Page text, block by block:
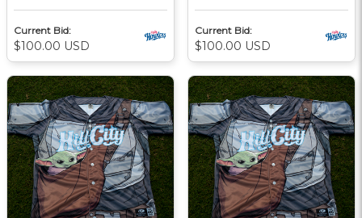
Current Bid:
$100.00 USD
Current Bid:
$100.00 USD